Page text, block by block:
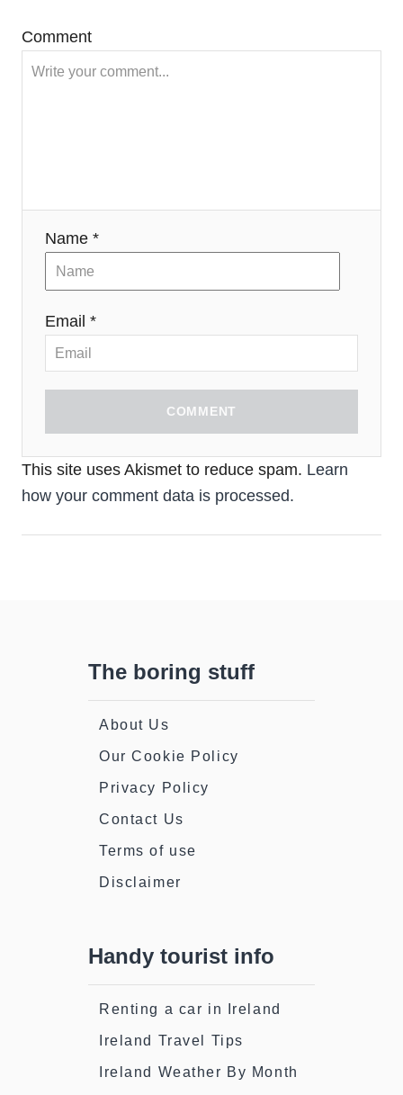
Comment
Name *
Email *
COMMENT
This site uses Akismet to reduce spam. Learn
how your comment data is processed.
The boring stuff
About Us
Our Cookie Policy
Privacy Policy
Contact Us
Terms of use
Disclaimer
Handy tourist info
Renting a car in Ireland
Ireland Travel Tips
Ireland Weather By Month